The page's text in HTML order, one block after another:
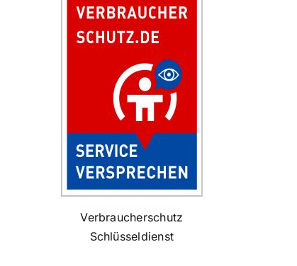
Verbraucherschutz
Schlüsseldienst